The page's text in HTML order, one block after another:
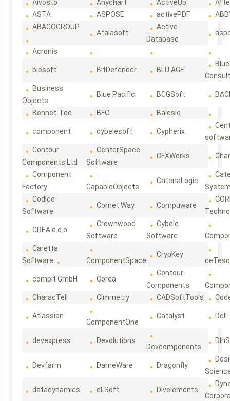
Aivosto Anychart ActiveUp
ASTA
ASPOSE activePDF
ABACOGROUP
Atalasoft
Active
Database
Acronis
biosoft BitDefender BLU AGE
Business
Objects
Blue Pacific BCGSoft
Bennet-Tec BFO Balesio
component cybelesoft Cypherix
Contour
Components Ltd
CenterSpace
Software
CFXWorks
Component
Factory
CapableObjects
CatenaLogic
Codice
Software
Comet Way Compuware
CREA d.o.o
Crownwood
Software
Cybele
Software
Caretta
Software
ComponentSpace
CrypKey
combit GmbH Corda
Contour
Components
CharacTell
Cimmetry CADSoftTools
Atlassian
ComponentOne
Catalyst Dell
devexpress Devolutions
Devcomponents
Devfarm DameWare Dragonfly
datadynamics dLSoft Divelements